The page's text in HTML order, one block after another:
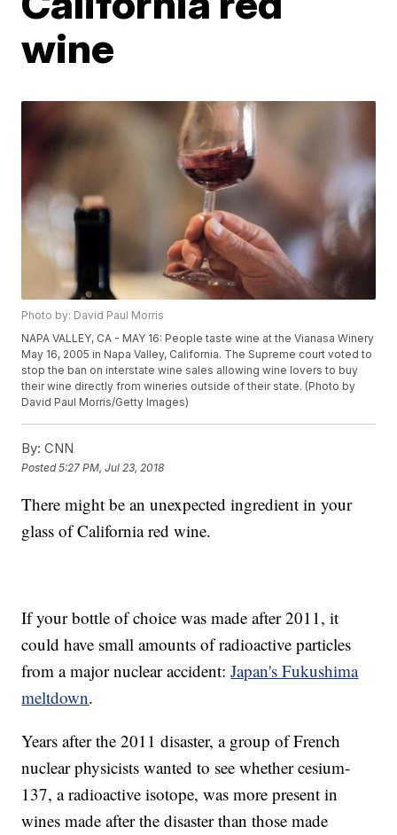
wine
Photo by: David Paul Morris
NAPA VALLEY, CA - MAY 16: People taste wine at the Vianasa Winery
May 16, 2005 in Napa Valley, California. The Supreme court voted to
stop the ban on interstate wine sales allowing wine lovers to buy
their wine directly from wineries outside of their state. (Photo by
David Paul Morris/Getty Images)
By: CNN
Posted5:27 PM, Jul 23, 2018
There might be an unexpected ingredient in your
glass of California red wine.
If your bottle of choice was made after 2011, it
could have small amounts of radioactive particles
from a major nuclear accident:Japan's Fukushima
meltdown.
Years after the 2011 disaster, a group of French
nuclear physicists wanted to see whether cesium-
137, a radioactive isotope, was more present in
wines made after the disaster than those made